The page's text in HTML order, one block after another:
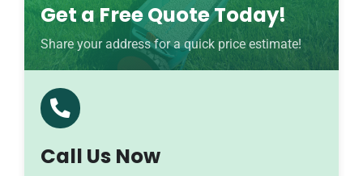
Get a Free Quote Today!
Share your address for a quick price estimate!
Call Us Now